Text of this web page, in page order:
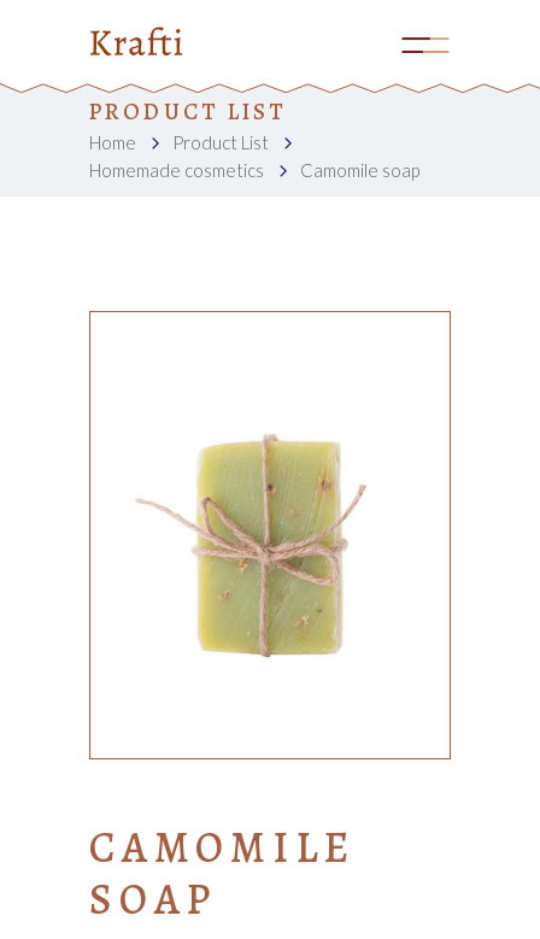
PRODUCT LIST
Home
Product List
Homemade cosmetics
Camomile soap
CAMOMILE
SOAP